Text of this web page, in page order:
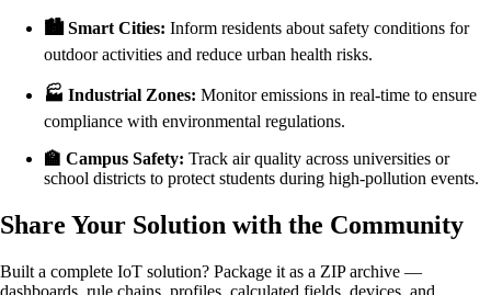
🏙️ Smart Cities: Inform residents about safety conditions for
outdoor activities and reduce urban health risks.
🏭 Industrial Zones: Monitor emissions in real-time to ensure
compliance with environmental regulations.
🏫 Campus Safety: Track air quality across universities or
school districts to protect students during high-pollution events.
Share Your Solution with the Community
Built a complete IoT solution? Package it as a ZIP archive —
dashboards, rule chains, profiles, calculated fields, devices, and